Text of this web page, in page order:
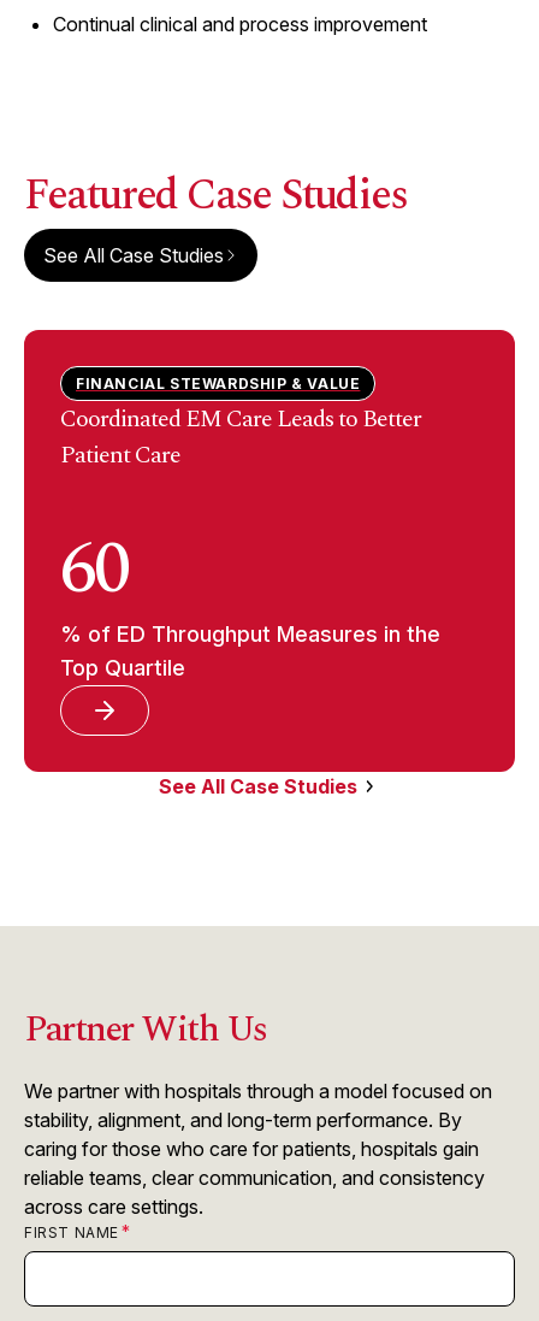
Continual clinical and process improvement
Featured Case Studies
See All Case Studies
FINANCIAL STEWARDSHIP & VALUE
Coordinated EM Care Leads to Better
Patient Care
60
% of ED Throughput Measures in the
Top Quartile
See All Case Studies
Partner With Us
We partner with hospitals through a model focused on
stability, alignment, and long-term performance. By
caring for those who care for patients, hospitals gain
reliable teams, clear communication, and consistency
across care settings.
FIRST NAME